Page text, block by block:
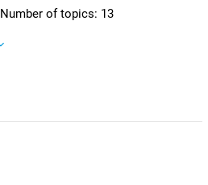
Number of topics: 13